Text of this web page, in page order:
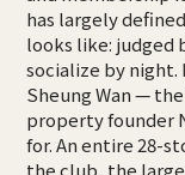
has largely
looks like: judged
socialize by night.
Sheung Wan —
property founder
for. An entire 28-
the club, the